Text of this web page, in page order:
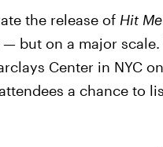
the release of Hit
but on a major
Center in NYC
a chance to